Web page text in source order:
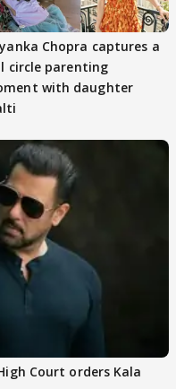
Chopra captures a
circle parenting
with daughter
Court orders Kala